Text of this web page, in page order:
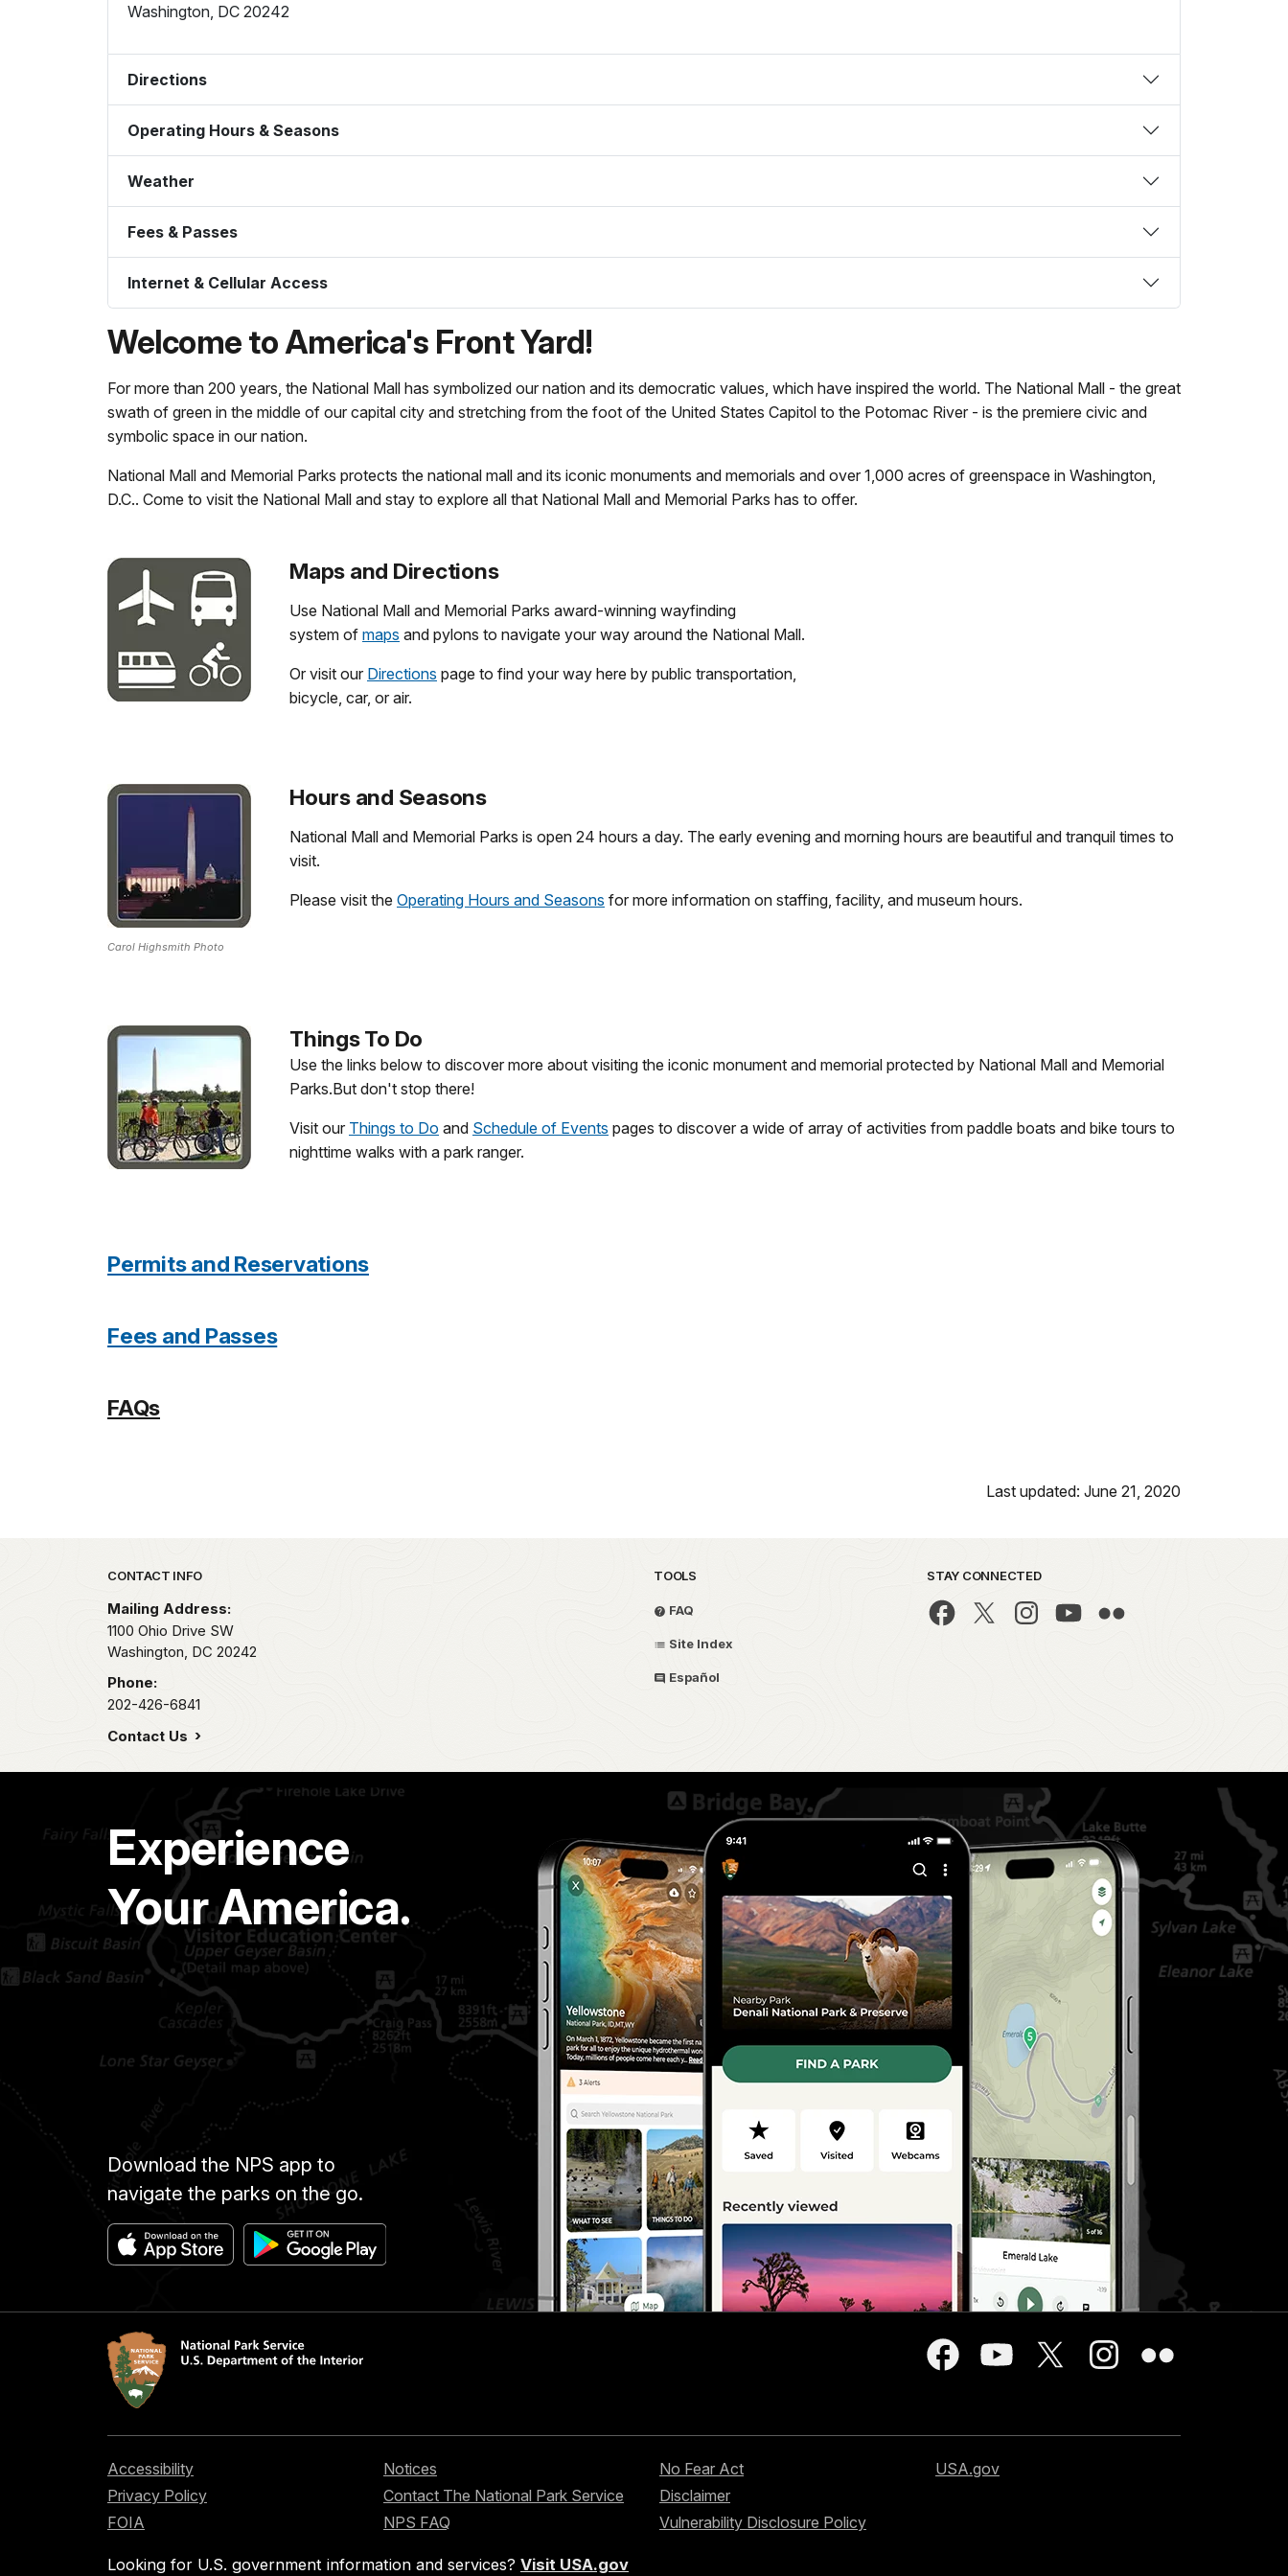
Washington, DC 20242
Directions
Operating Hours & Seasons
Weather
Fees & Passes
Internet & Cellular Access
Welcome to America's Front Yard!
For more than 200 years, the National Mall has symbolized our nation and its democratic values, which have inspired the world. The National Mall - the great
swath of green in the middle of our capital city and stretching from the foot of the United States Capitol to the Potomac River - is the premiere civic and
symbolic space in our nation.
National Mall and Memorial Parks protects the national mall and its iconic monuments and memorials and over 1,000 acres of greenspace in Washington,
D.C.. Come to visit the National Mall and stay to explore all that National Mall and Memorial Parks has to offer.
Maps and Directions
Use National Mall and Memorial Parks award-winning wayfinding
system of maps and pylons to navigate your way around the National Mall.
Or visit our Directions page to find your way here by public transportation,
bicycle, car, or air.
Carol Highsmith Photo
Hours and Seasons
National Mall and Memorial Parks is open 24 hours a day. The early evening and morning hours are beautiful and tranquil times to
visit.
Please visit the Operating Hours and Seasons for more information on staffing, facility, and museum hours.
Things To Do
Use the links below to discover more about visiting the iconic monument and memorial protected by National Mall and Memorial
Parks.But don't stop there!
Visit our Things to Do and Schedule of Events pages to discover a wide of array of activities from paddle boats and bike tours to
nighttime walks with a park ranger.
Permits and Reservations
Fees and Passes
FAQs
Last updated: June 21, 2020
Park footer
CONTACT INFO
Mailing Address:
1100 Ohio Drive SW
Washington, DC 20242
Phone:
202-426-6841
Contact Us
TOOLS
FAQ
Site Index
Español
STAY CONNECTED
Experience
Your America.
Download the NPS app to
navigate the parks on the go.
Accessibility
Privacy Policy
FOIA
Notices
Contact The National Park Service
NPS FAQ
No Fear Act
Disclaimer
Vulnerability Disclosure Policy
USA.gov
Looking for U.S. government information and services? Visit USA.gov